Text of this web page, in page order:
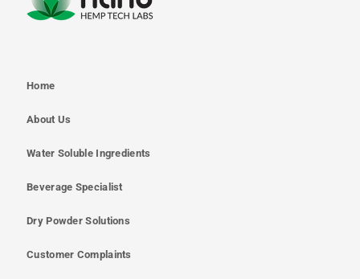
Home
About Us
Water Soluble Ingredients
Beverage Specialist
Dry Powder Solutions
Customer Complaints